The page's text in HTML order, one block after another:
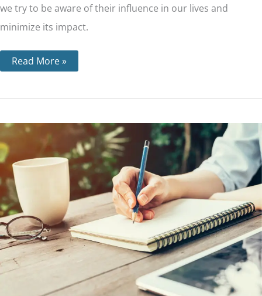
we try to be aware of their influence in our lives and
minimize its impact.
Read More »
Step
Making
a
List
of
All
People
We
Have
Harmed